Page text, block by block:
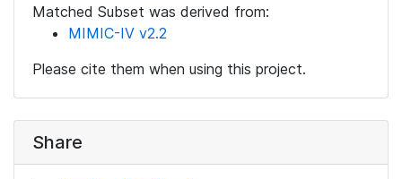
Matched Subset was derived from:
MIMIC-IV v2.2
Please cite them when using this project.
Share